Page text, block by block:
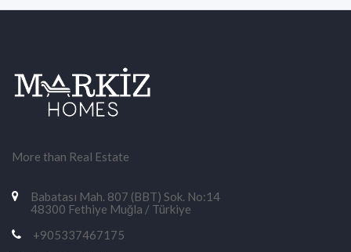
More than Real Estate
Babatası Mah. 807 (BBT) Sok. No:14
48300 Fethiye Muğla / Türkiye
+905337467175